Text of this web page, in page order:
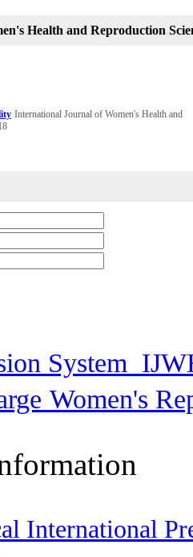
Health and Reproduction
International Journal of Women's Health and
System
Women's
International